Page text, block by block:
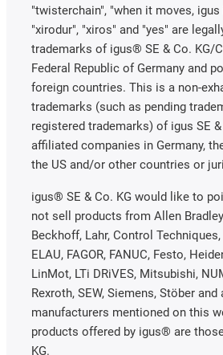
"twisterchain", "when it moves,
"xirodur", "xiros" and "yes" are
trademarks of igus® SE & Co. KG/
Federal Republic of Germany and
foreign countries. This is a non-
trademarks (such as pending
registered trademarks) of igus SE
affiliated companies in Germany,
the US and/or other countries or
igus® SE & Co. KG would like to
not sell products from Allen
Beckhoff, Lahr, Control
ELAU, FAGOR, FANUC, Festo,
LinMot, LTi DRiVES, Mitsubishi,
Rexroth, SEW, Siemens, Stöber
manufacturers mentioned on this
products offered by igus® are
KG.